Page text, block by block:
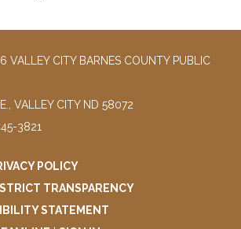
VALLEY CITY BARNES COUNTY PUBLIC
VALLEY CITY ND 58072
3821
POLICY
TRANSPARENCY
STATEMENT